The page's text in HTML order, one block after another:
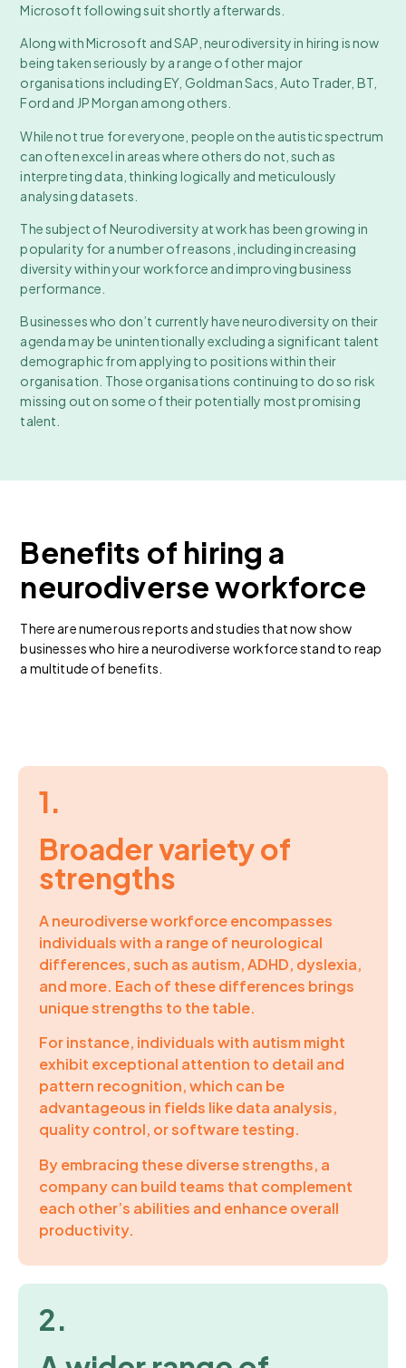
Microsoft following suit shortly afterwards.
Along with Microsoft and SAP, neurodiversity in hiring is now
being taken seriously by a range of other major
organisations including EY, Goldman Sacs, Auto Trader, BT,
Ford and JP Morgan among others.
While not true for everyone, people on the autistic spectrum
can often excel in areas where others do not, such as
interpreting data, thinking logically and meticulously
analysing datasets.
The subject of Neurodiversity at work has been growing in
popularity for a number of reasons, including increasing
diversity within your workforce and improving business
performance.
Businesses who don’t currently have neurodiversity on their
agenda may be unintentionally excluding a significant talent
demographic from applying to positions within their
organisation. Those organisations continuing to do so risk
missing out on some of their potentially most promising
talent.
Benefits of hiring a
neurodiverse workforce
There are numerous reports and studies that now show
businesses who hire a neurodiverse workforce stand to reap
a multitude of benefits.
1.
Broader variety of
strengths
A neurodiverse workforce encompasses
individuals with a range of neurological
differences, such as autism, ADHD, dyslexia,
and more. Each of these differences brings
unique strengths to the table.
For instance, individuals with autism might
exhibit exceptional attention to detail and
pattern recognition, which can be
advantageous in fields like data analysis,
quality control, or software testing.
By embracing these diverse strengths, a
company can build teams that complement
each other’s abilities and enhance overall
productivity.
2.